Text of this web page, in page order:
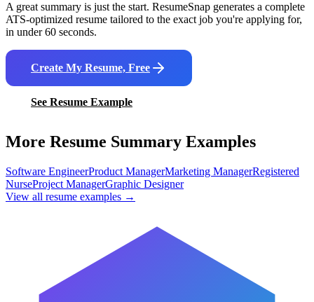
A great summary is just the start. ResumeSnap generates a complete
ATS-optimized resume tailored to the exact job you're applying for,
in under 60 seconds.
Create My Resume, Free
See Resume Example
More Resume Summary Examples
Software EngineerProduct ManagerMarketing ManagerRegistered
NurseProject ManagerGraphic Designer
View all resume examples →